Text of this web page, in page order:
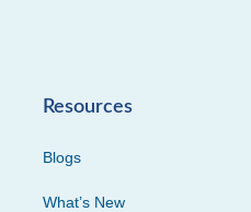
Resources
Blogs
What’s New